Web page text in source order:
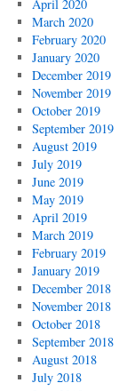
April 2020
March 2020
February 2020
January 2020
December 2019
November 2019
October 2019
September 2019
August 2019
July 2019
June 2019
May 2019
April 2019
March 2019
February 2019
January 2019
December 2018
November 2018
October 2018
September 2018
August 2018
July 2018